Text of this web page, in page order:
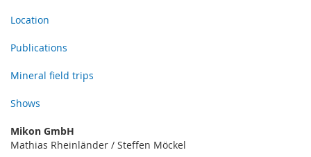
Location
Publications
Mineral field trips
Shows
Mikon GmbH
Mathias Rheinländer / Steffen Möckel